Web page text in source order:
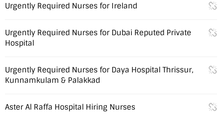
Urgently Required Nurses for Ireland
Urgently Required Nurses for Dubai Reputed Private
Hospital
Urgently Required Nurses for Daya Hospital Thrissur,
Kunnamkulam & Palakkad
Aster Al Raffa Hospital Hiring Nurses